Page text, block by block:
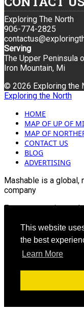
This website
the best
Learn More
Exploring The North
906-774-2825
Serving
The Upper Peninsula
Iron Mountain, Mi
© 2026 Exploring the
Exploring the North
HOME
MAP OF UP OF
MAP OF
CONTACT US
BLOG
ADVERTISING
Mashable is a global,
company
For more queries and
Email: